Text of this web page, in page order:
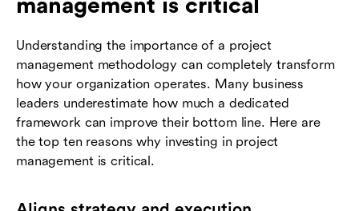
management is critical
Understanding the importance of a project
management methodology can completely transform
how your organization operates. Many business
leaders underestimate how much a dedicated
framework can improve their bottom line. Here are
the top ten reasons why investing in project
management is critical.